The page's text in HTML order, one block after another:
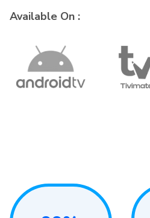
Available On :